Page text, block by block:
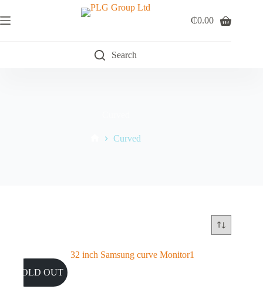
to
content
Shopping
₵0.00
Search
Curved
SOLD OUT